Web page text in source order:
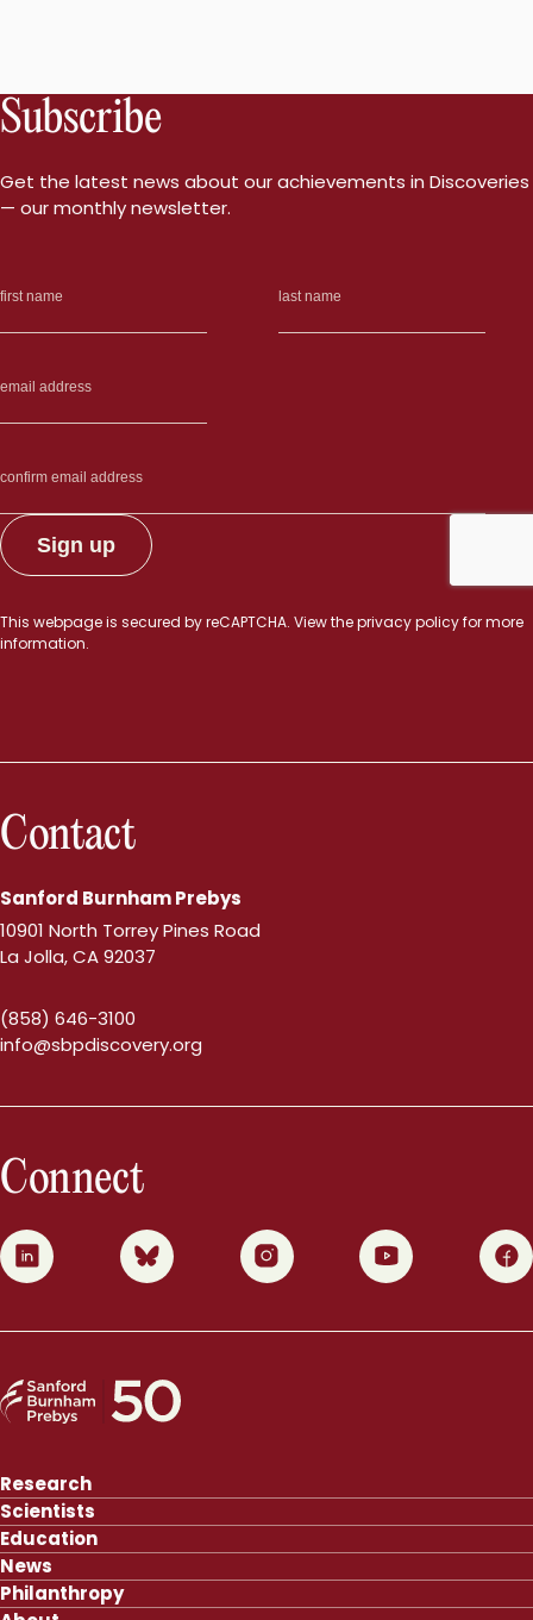
Subscribe
Get the latest news about our achievements in Discoveries
— our monthly newsletter.
This webpage is secured byreCAPTCHA. View theprivacy policyfor more
information.
Contact
Sanford Burnham Prebys
10901 North Torrey Pines Road
La Jolla, CA 92037
(858) 646-3100
info@sbpdiscovery.org
Connect
0 1 2 3 4
Research
Scientists
Education
News
Philanthropy